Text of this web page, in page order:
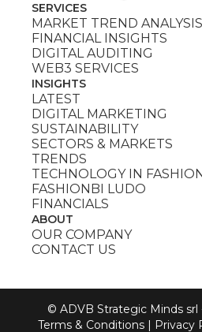
SERVICES
MARKET TREND ANALYSIS
FINANCIAL INSIGHTS
DIGITAL AUDITING
WEB3 SERVICES
INSIGHTS
LATEST
DIGITAL MARKETING
SUSTAINABILITY
SECTORS & MARKETS
TRENDS
TECHNOLOGY IN FASHION
FASHIONBI LUDO
FINANCIALS
ABOUT
OUR COMPANY
CONTACT US
© ADVB Strategic Minds srl
Terms & Conditions
Privacy